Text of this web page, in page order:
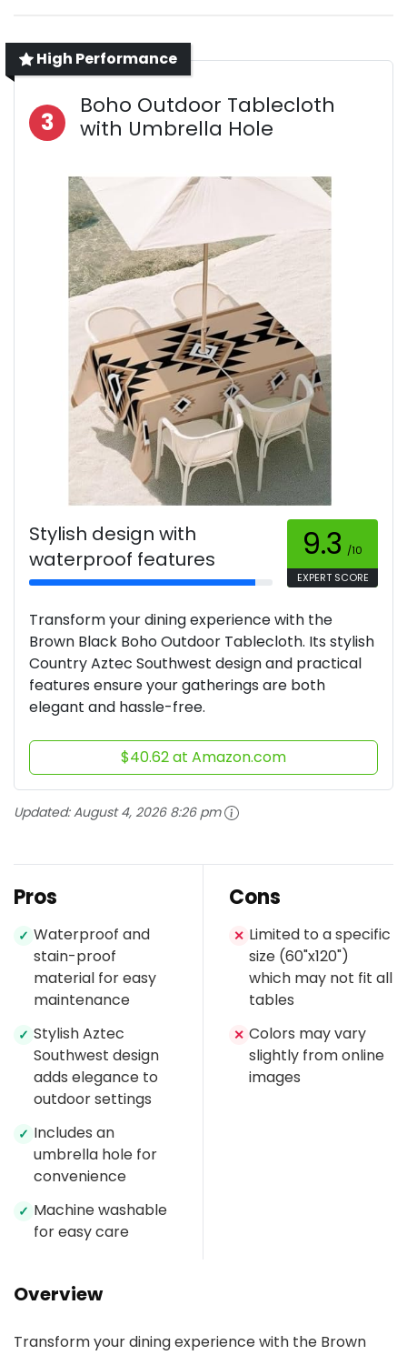
High Performance
3
Boho Outdoor Tablecloth
with Umbrella Hole
Stylish design with
waterproof features
9.3 /10
EXPERT SCORE
Transform your dining experience with the
Brown Black Boho Outdoor Tablecloth. Its stylish
Country Aztec Southwest design and practical
features ensure your gatherings are both
elegant and hassle-free.
$40.62 at Amazon.com
Updated:August 4, 2026 8:26 pm
Pros
✓ Waterproof and
stain-proof
material for easy
maintenance
✓ Stylish Aztec
Southwest design
adds elegance to
outdoor settings
✓ Includes an
umbrella hole for
convenience
✓ Machine washable
for easy care
Cons
✕ Limited to a specific
size (60"x120")
which may not fit all
tables
✕ Colors may vary
slightly from online
images
Overview
Transform your dining experience with the Brown